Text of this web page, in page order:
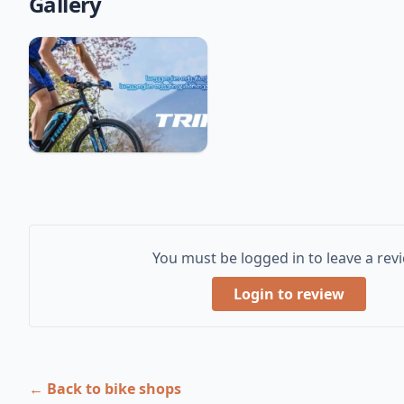
You must be logged in to leave a
Login to review
← Back to bike shops